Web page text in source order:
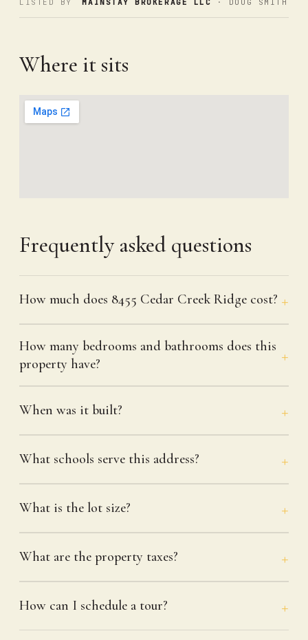
Where it sits
Frequently asked questions
How much does 8455 Cedar Creek Ridge cost?
How many bedrooms and bathrooms does this
property have?
When was it built?
What schools serve this address?
What is the lot size?
What are the property taxes?
How can I schedule a tour?